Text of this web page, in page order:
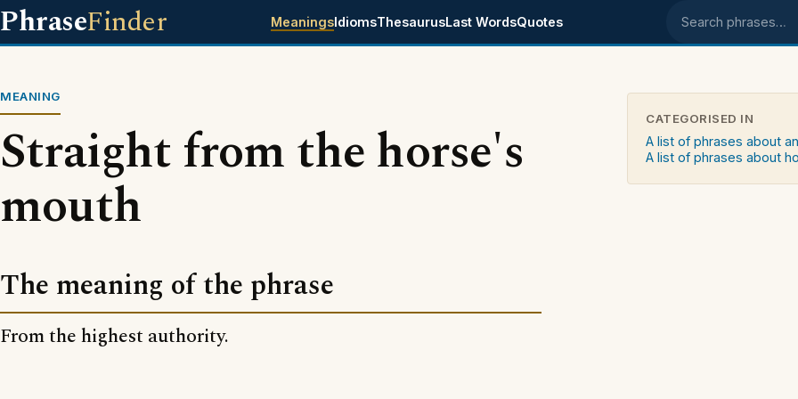
PhraseFinder MeaningsIdiomsThesaurusLast WordsQuotes Search phrases
MEANING
Straight from the horse's
mouth
The meaning of the phrase
From the highest authority.
CATEGORISED IN
A list of phrases about
A list of phrases about